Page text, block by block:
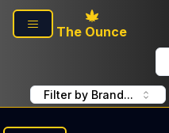
Skip to main content
The Ounce
Filter by Brand...